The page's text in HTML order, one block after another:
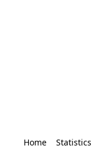
Home Statistics